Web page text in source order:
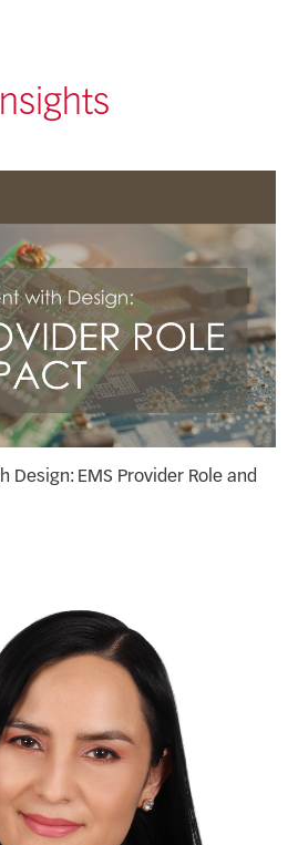
Insights
Design: EMS Provider Role and